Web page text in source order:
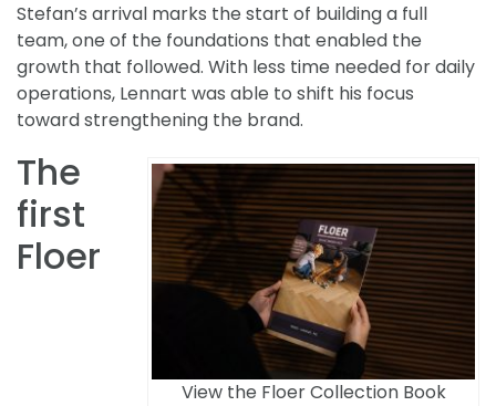
Stefan’s arrival marks the start of building a full
team, one of the foundations that enabled the
growth that followed. With less time needed for daily
operations, Lennart was able to shift his focus
toward strengthening the brand.
View the Floer Collection Book
The
first
Floer